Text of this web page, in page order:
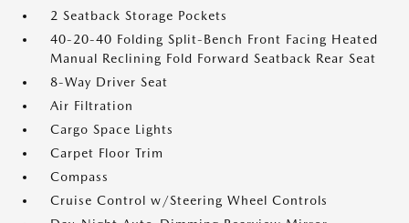
2 Seatback Storage Pockets
40-20-40 Folding Split-Bench Front Facing Heated
Manual Reclining Fold Forward Seatback Rear Seat
8-Way Driver Seat
Air Filtration
Cargo Space Lights
Carpet Floor Trim
Compass
Cruise Control w/Steering Wheel Controls